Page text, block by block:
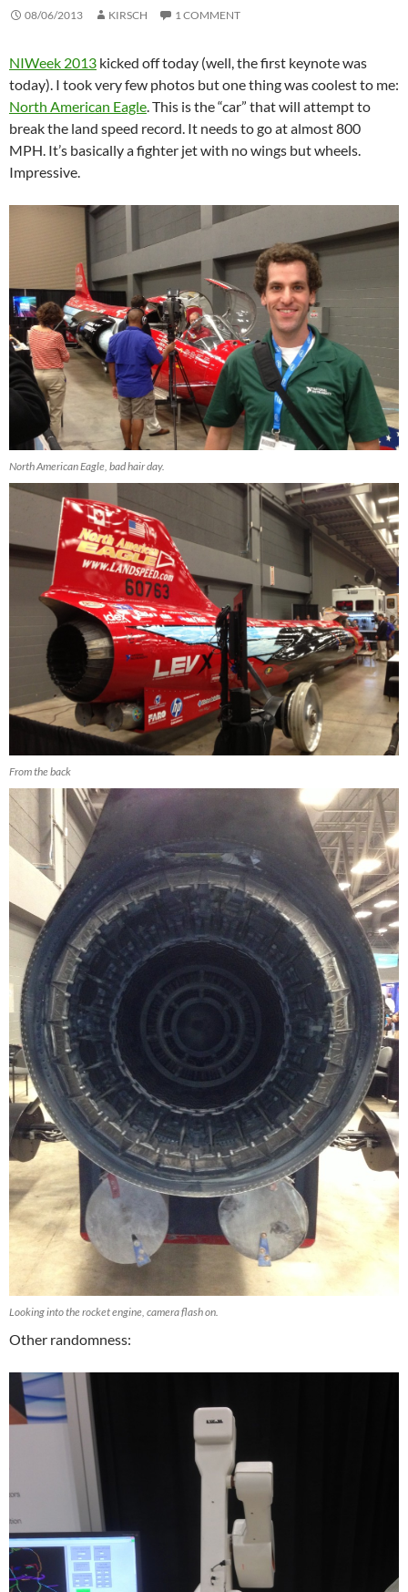
08/06/2013 KIRSCH 1 COMMENT
NIWeek 2013 kicked off today (well, the first keynote was
today). I took very few photos but one thing was coolest to me:
North American Eagle. This is the “car” that will attempt to
break the land speed record. It needs to go at almost 800
MPH. It’s basically a fighter jet with no wings but wheels.
Impressive.
North American Eagle, bad hair day.
From the back
Looking into the rocket engine, camera flash on.
Other randomness: